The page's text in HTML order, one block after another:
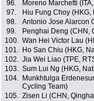
96.
Moreno Marchetti
97.
Hiu Fung Choy
98.
Antonio Jose Alarcon
99.
Penghai Deng (CHN,
100. Wan Hei Victor Lau
101.
Ho San Chiu (HKG,
102. Jia Wei Liao (TPE,
103. Sum Lui Ng (HKG,
104.
Munkhtulga
Cycling Team)
105. Zisen Li (CHN,